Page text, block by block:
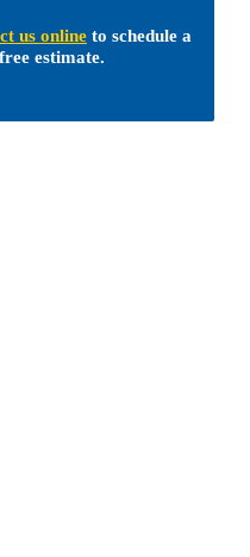
us online to schedule a
estimate.